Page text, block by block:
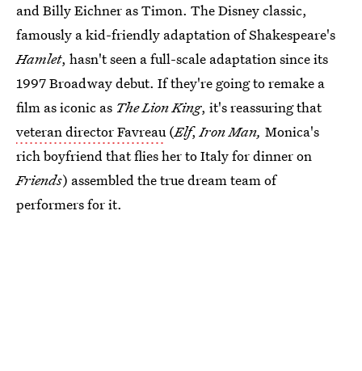
and Billy Eichner as Timon. The Disney classic,
famously a kid-friendly adaptation of Shakespeare's
Hamlet, hasn't seen a full-scale adaptation since its
1997 Broadway debut. If they're going to remake a
film as iconic as The Lion King, it's reassuring that
veteran director Favreau(Elf,Iron Man, Monica's
rich boyfriend that flies her to Italy for dinner on
Friends) assembled the true dream team of
performers for it.